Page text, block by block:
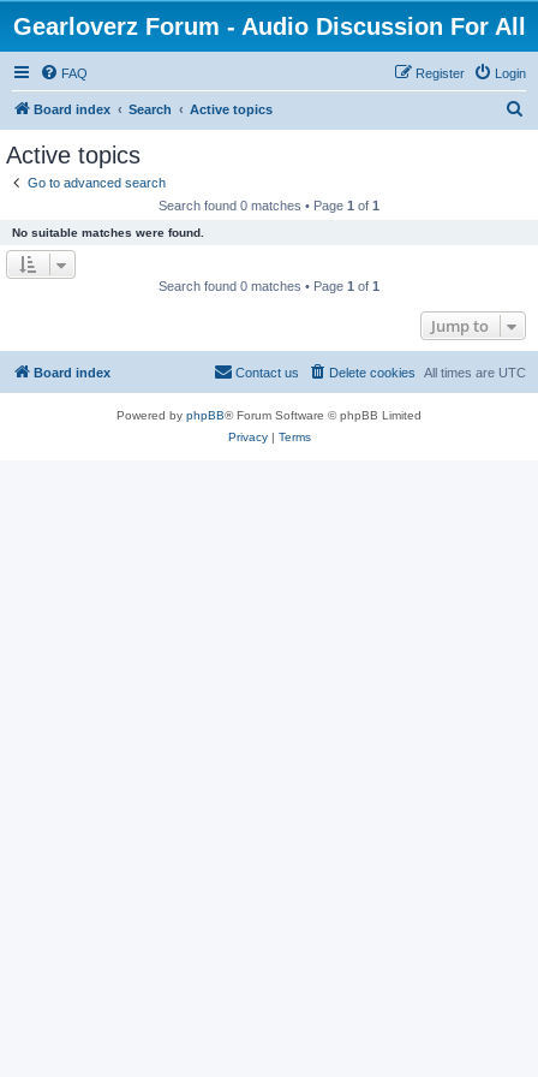
Gearloverz Forum - Audio Discussion For All
FAQ Login
Register
Board index Search Active topics
Active topics
Go to advanced search
Search found 0 matches • Page 1 of 1
No suitable matches were found.
Search found 0 matches • Page 1 of 1
Jump to
Board index All times are UTC
Delete cookies
Contact us
Powered by phpBB® Forum Software © phpBB Limited
Privacy| Terms